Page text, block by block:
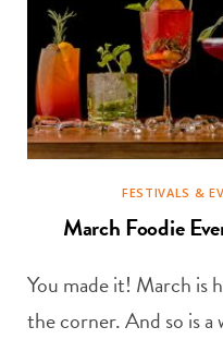
FESTIVALS &
March Foodie
You made it! March is
the corner. And so is